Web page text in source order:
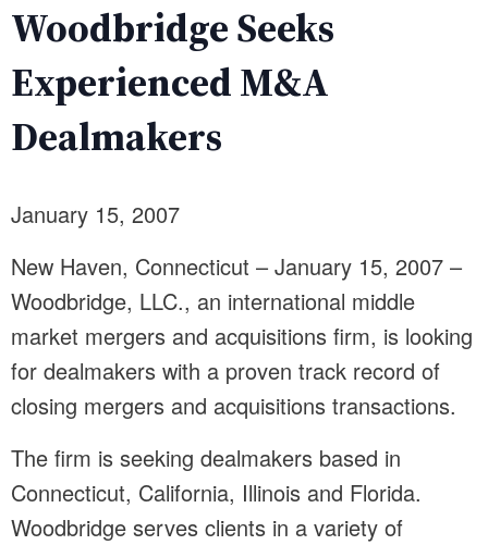
Woodbridge Seeks
Experienced M&A
Dealmakers
January 15, 2007
New Haven, Connecticut – January 15, 2007 –
Woodbridge, LLC., an international middle
market mergers and acquisitions firm, is looking
for dealmakers with a proven track record of
closing mergers and acquisitions transactions.
The firm is seeking dealmakers based in
Connecticut, California, Illinois and Florida.
Woodbridge serves clients in a variety of